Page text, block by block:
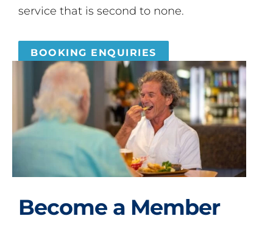
service that is second to none.
BOOKING ENQUIRIES
Become a Member